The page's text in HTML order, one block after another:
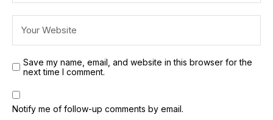
Save my name, email, and website in this browser for the
next time I comment.
Notify me of follow-up comments by email.